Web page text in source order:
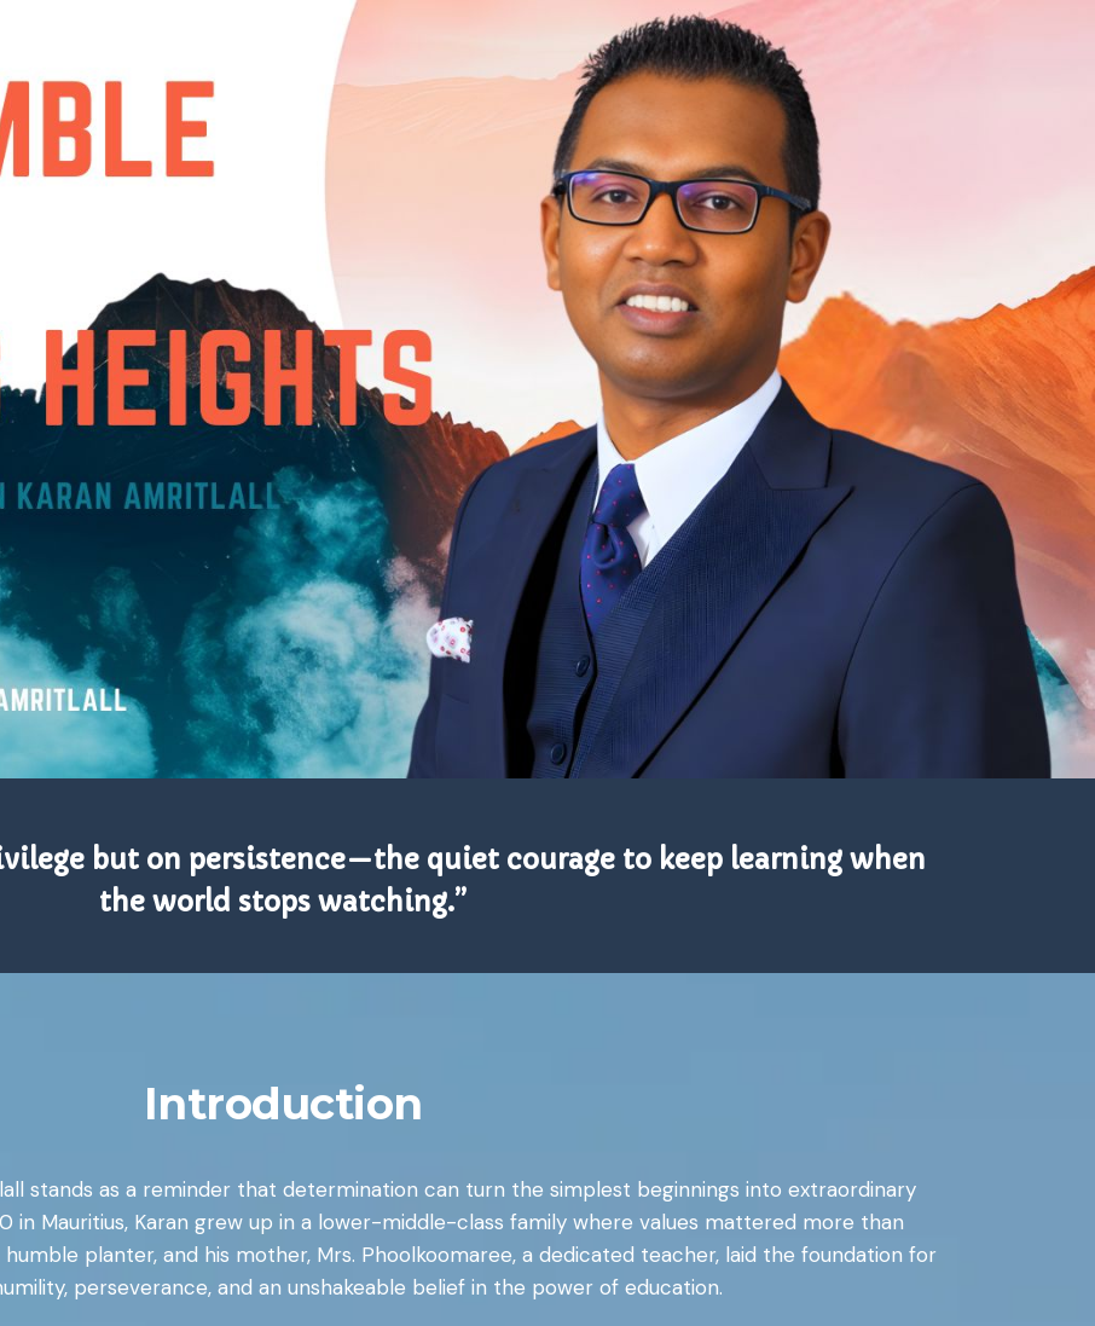
but on persistence—the quiet courage to keep learning when
the world stops watching.”
Introduction
stands as a reminder that determination can turn the simplest beginnings into extraordinary
in Mauritius, Karan grew up in a lower-middle-class family where values mattered more than
humble planter, and his mother, Mrs. Phoolkoomaree, a dedicated teacher, laid the foundation for
perseverance, and an unshakeable belief in the power of education.